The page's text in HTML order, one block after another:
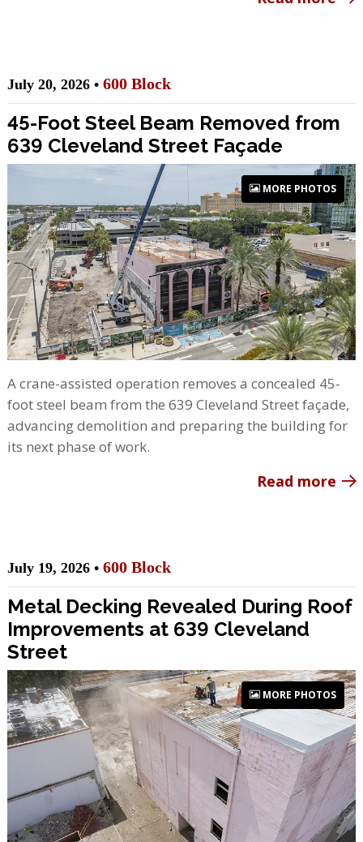
July 20, 2026 • 600 Block
45-Foot Steel Beam Removed from
639 Cleveland Street Façade
MORE PHOTOS
A crane-assisted operation removes a concealed 45-
foot steel beam from the 639 Cleveland Street façade,
advancing demolition and preparing the building for
its next phase of work.
Read more
July 19, 2026 • 600 Block
Metal Decking Revealed During Roof
Improvements at 639 Cleveland
Street
MORE PHOTOS